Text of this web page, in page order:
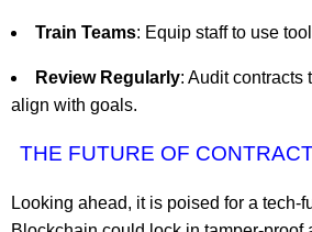
Train Teams: Equip staff to use
Review Regularly: Audit contracts
align with goals.
THE FUTURE OF
Looking ahead, it is poised for a tech-